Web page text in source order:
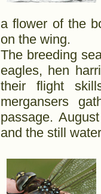
a flower of the
on the wing.
The breeding
eagles, hen
their flight
mergansers
passage.
and the still